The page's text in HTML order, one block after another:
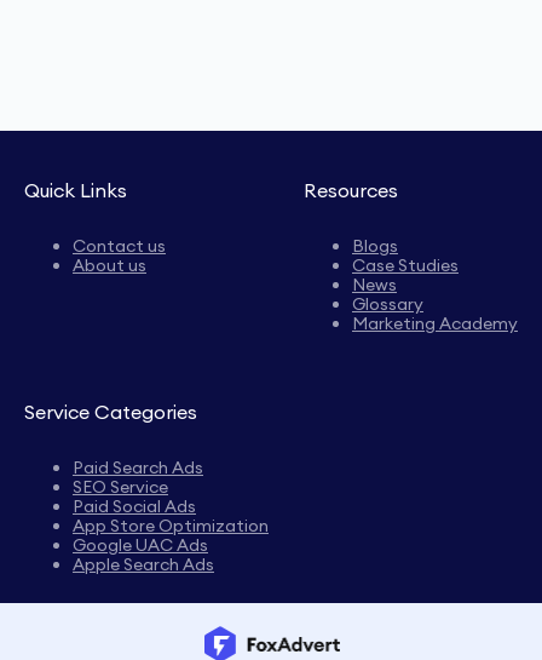
Quick Links
Contact us
About us
Resources
Blogs
Case Studies
News
Glossary
Marketing Academy
Service Categories
Paid Search Ads
SEO Service
Paid Social Ads
App Store Optimization
Google UAC Ads
Apple Search Ads